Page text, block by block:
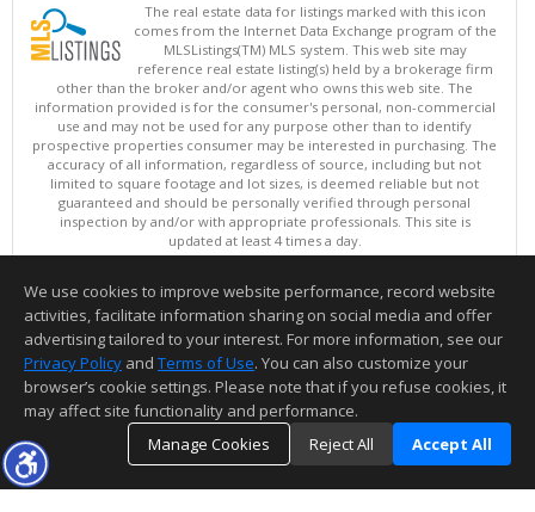
The real estate data for listings marked with this icon
comes from the Internet Data Exchange program of the
MLSListings(TM) MLS system. This web site may
reference real estate listing(s) held by a brokerage firm
other than the broker and/or agent who owns this web site. The
information provided is for the consumer's personal, non-commercial
use and may not be used for any purpose other than to identify
prospective properties consumer may be interested in purchasing. The
accuracy of all information, regardless of source, including but not
limited to square footage and lot sizes, is deemed reliable but not
guaranteed and should be personally verified through personal
inspection by and/or with appropriate professionals. This site is
updated at least 4 times a day.
Copyright © MLSListings Inc. 2026. All rights reserved
This content last updated on 08/09/2026 03:52 AM.
Information deemed reliable but not guaranteed to be accurate.
We use cookies to improve website performance, record website
activities, facilitate information sharing on social media and offer
advertising tailored to your interest. For more information, see our
Privacy Policy and Terms of Use. You can also customize your
browser’s cookie settings. Please note that if you refuse cookies, it
may affect site functionality and performance.
Manage Cookies
Reject All Accept All